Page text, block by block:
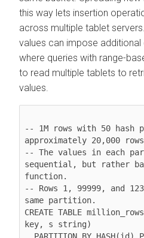
this way lets insertion
across multiple tablet
values can impose additional
where queries with range-
to read multiple tablets to
values.
-- 1M rows with 50 hash
approximately 20,000
-- The values in each
sequential, but rather
function.
-- Rows 1, 99999, and
same partition.
CREATE TABLE
key, s string)